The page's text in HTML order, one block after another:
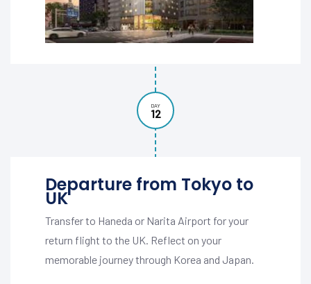
DAY
12
Departure from Tokyo to
UK
Transfer to Haneda or Narita Airport for your
return flight to the UK. Reflect on your
memorable journey through Korea and Japan.